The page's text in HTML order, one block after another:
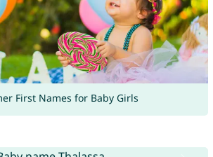
First Names for Baby Girls